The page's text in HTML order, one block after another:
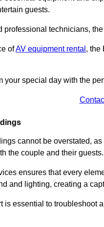
guests.
professional technicians,
ofAV equipment rental , the
your special day with the
cannot be overstated,
the couple and their guests.
ensures that every
and lighting, creating a
is essential to troubleshoot